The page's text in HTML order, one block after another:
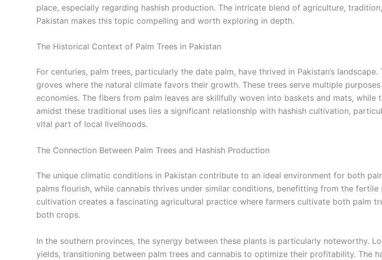
place, especially regarding hashish production. The intricate blend of agriculture,
Pakistan makes this topic compelling and worth exploring in depth.
The Historical Context of Palm Trees in Pakistan
For centuries, palm trees, particularly the date palm, have thrived in Pakistan’s
groves where the natural climate favors their growth. These trees serve multiple
economies. The fibers from palm leaves are skillfully woven into baskets and mats,
amidst these traditional uses lies a significant relationship with hashish cultivation,
vital part of local livelihoods.
The Connection Between Palm Trees and Hashish Production
The unique climatic conditions in Pakistan contribute to an ideal environment for both
palms flourish, while cannabis thrives under similar conditions, benefitting from the
cultivation creates a fascinating agricultural practice where farmers cultivate both palm
both crops.
In the southern provinces, the synergy between these plants is particularly noteworthy.
yields, transitioning between palm trees and cannabis to optimize their profitability. The